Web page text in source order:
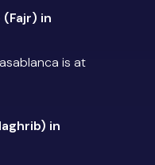
in
is at
in